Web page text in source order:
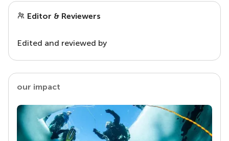
Editor & Reviewers
Edited and reviewed by
our impact